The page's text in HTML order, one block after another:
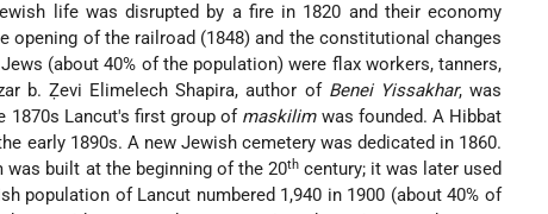
life was disrupted by a fire in 1820 and their economy
opening of the railroad (1848) and the constitutional changes
(about 40% of the population) were flax workers, tanners,
b. Ẓevi Elimelech Shapira, author of Benei Yissakhar, was
1870s Lancut's first group of maskilimwas founded. A Hibbat
early 1890s. A new Jewish cemetery was dedicated in 1860.
built at the beginning of the 20thcentury; it was later used
population of Lancut numbered 1,940 in 1900 (about 40% of